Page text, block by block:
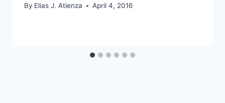
By Elias J. Atienza April 4, 2016